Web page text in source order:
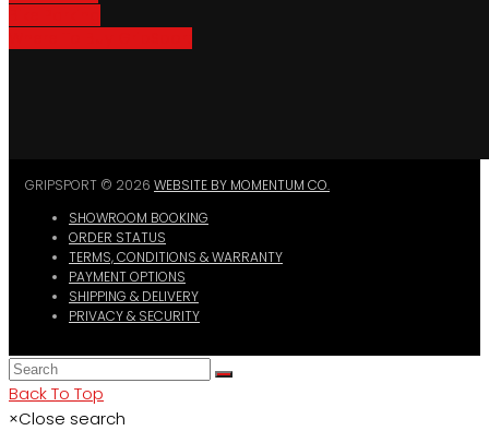
GRIPSPORT © 2026 WEBSITE BY MOMENTUM CO.
SHOWROOM BOOKING
ORDER STATUS
TERMS, CONDITIONS & WARRANTY
PAYMENT OPTIONS
SHIPPING & DELIVERY
PRIVACY & SECURITY
Back To Top
×Close search